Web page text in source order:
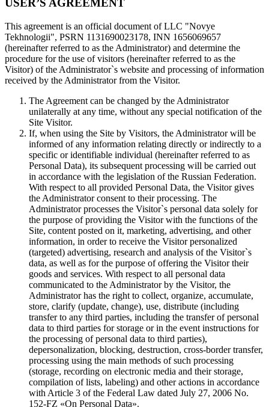
USER’S AGREEMENT
This agreement is an official document of LLC "Novye
Tekhnologii", PSRN 1131690023178, INN 1656069657
(hereinafter referred to as the Administrator) and determine the
procedure for the use of visitors (hereinafter referred to as the
Visitor) of the Administrator`s website and processing of information
received by the Administrator from the Visitor.
The Agreement can be changed by the Administrator
unilaterally at any time, without any special notification of the
Site Visitor.
If, when using the Site by Visitors, the Administrator will be
informed of any information relating directly or indirectly to a
specific or identifiable individual (hereinafter referred to as
Personal Data), its subsequent processing will be carried out
in accordance with the legislation of the Russian Federation.
With respect to all provided Personal Data, the Visitor gives
the Administrator consent to their processing. The
Administrator processes the Visitor`s personal data solely for
the purpose of providing the Visitor with the functions of the
Site, content posted on it, marketing, advertising, and other
information, in order to receive the Visitor personalized
(targeted) advertising, research and analysis of the Visitor`s
data, as well as for the purpose of offering the Visitor their
goods and services. With respect to all personal data
communicated to the Administrator by the Visitor, the
Administrator has the right to collect, organize, accumulate,
store, clarify (update, change), use, distribute (including
transfer to any third parties, including the transfer of personal
data to third parties for storage or in the event instructions for
the processing of personal data to third parties),
depersonalization, blocking, destruction, cross-border transfer,
processing using the main methods of such processing
(storage, recording on electronic media and their storage,
compilation of lists, labeling) and other actions in accordance
with Article 3 of the Federal Law dated July 27, 2006 No.
152-FZ «On Personal Data».